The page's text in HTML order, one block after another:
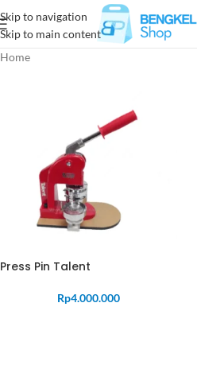
Skip to navigation
Skip to main content
Home
Press Pin Talent
Rp4.000.000